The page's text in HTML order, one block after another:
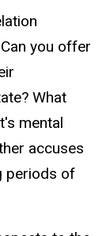
you offer
What
mental
accuses
periods of